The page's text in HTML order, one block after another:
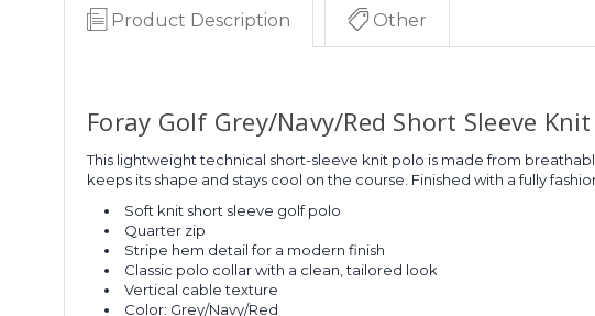
Product Description Other
Foray Golf Grey/Navy/Red Short Sleeve
This lightweight technical short-sleeve knit polo is made from
keeps its shape and stays cool on the course. Finished with a fully
Soft knit short sleeve golf polo
Quarter zip
Stripe hem detail for a modern finish
Classic polo collar with a clean, tailored look
Vertical cable texture
Color: Grey/Navy/Red